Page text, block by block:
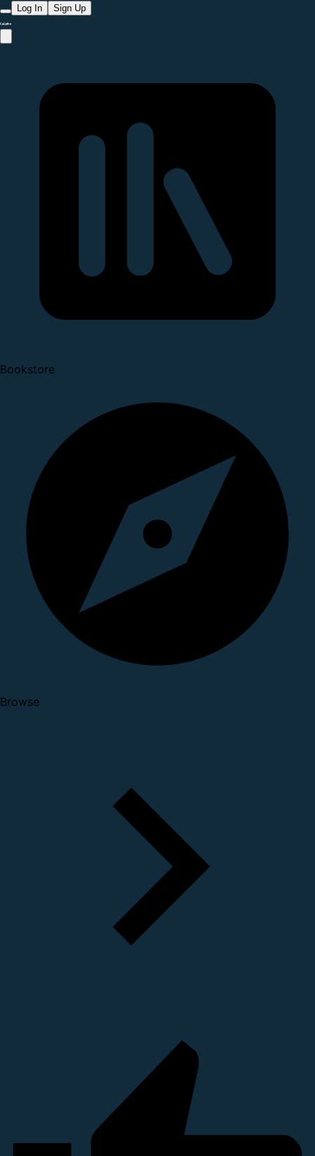
Log In Sign Up
Bookstore
Browse